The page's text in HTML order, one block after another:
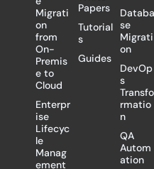
Migrati
on
from
On-
Premis
e to
Cloud
Enterpr
ise
Lifecyc
le
Manag
ement
Papers
Tutorial
s
Guides
Databa
se
Migrati
on
DevOp
s
Transfo
rmatio
n
QA
Autom
ation